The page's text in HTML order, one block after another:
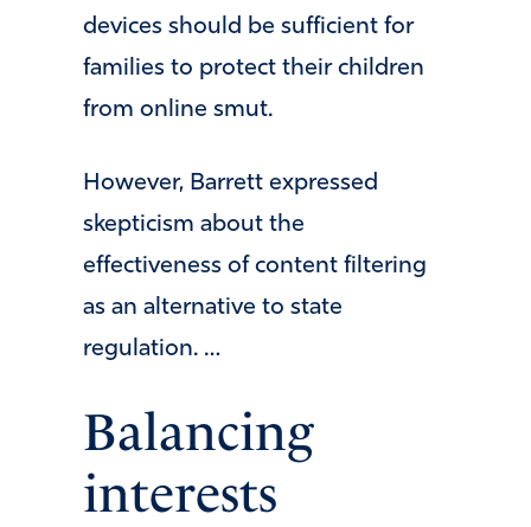
devices should be sufficient for
families to protect their children
from online smut.
However, Barrett expressed
skepticism about the
effectiveness of content filtering
as an alternative to state
regulation. …
Balancing
interests